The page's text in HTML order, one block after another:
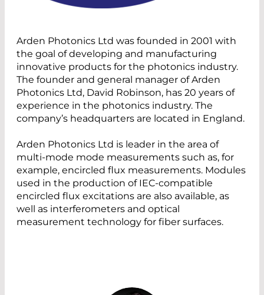
Arden Photonics Ltd was founded in 2001 with
the goal of developing and manufacturing
innovative products for the photonics industry.
The founder and general manager of Arden
Photonics Ltd, David Robinson, has 20 years of
experience in the photonics industry. The
company’s headquarters are located in England.
Arden Photonics Ltd is leader in the area of
multi-mode mode measurements such as, for
example, encircled flux measurements. Modules
used in the production of IEC-compatible
encircled flux excitations are also available, as
well as interferometers and optical
measurement technology for fiber surfaces.